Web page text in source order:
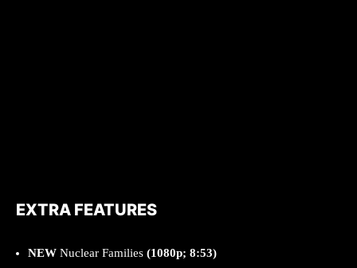
EXTRA FEATURES
NEW Nuclear Families (1080p; 8:53)